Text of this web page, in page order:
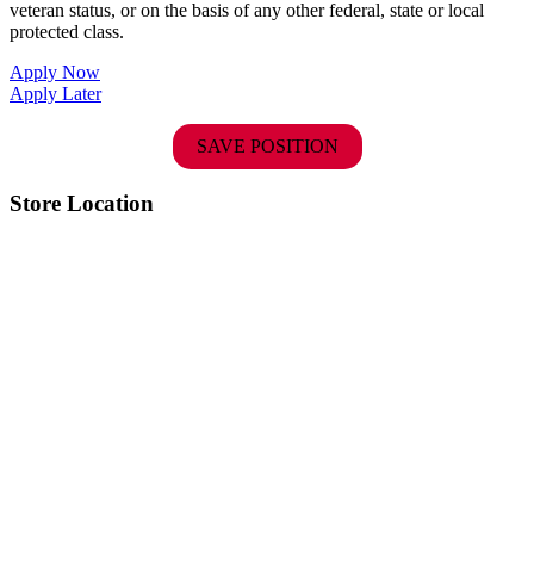
veteran status, or on the basis of any other federal, state or local
protected class.
Apply Now
Apply Later
SAVE POSITION
Store Location